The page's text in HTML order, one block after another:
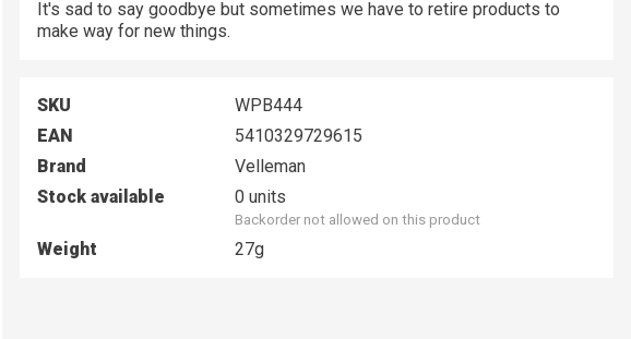
It's sad to say goodbye but sometimes we have to retire products to
make way for new things.
SKU
WPB444
EAN
5410329729615
Brand
Velleman
Stock available
0 units
Backorder not allowed on this product
Weight 27g